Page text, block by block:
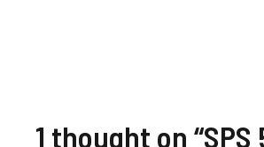
1 thought on